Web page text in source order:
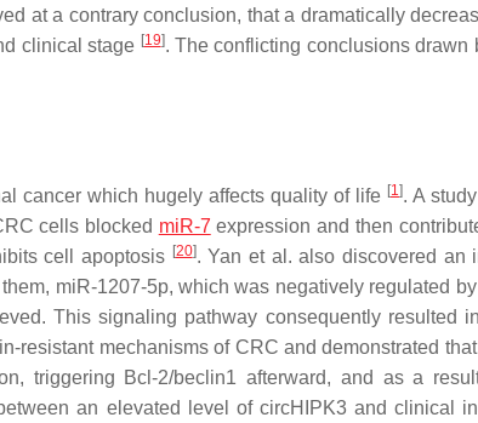
at a contrary conclusion, that a dramatically
clinical stage [19]. The conflicting conclusions drawn
cancer which hugely affects quality of life [1]. A
cells blocked miR-7 expression and then
cell apoptosis [20]. Yan et al. also discovered an
miR-1207-5p, which was negatively regulated
This signaling pathway consequently resulted
resistant mechanisms of CRC and demonstrated
triggering Bcl-2/beclin1 afterward, and as a
an elevated level of circHIPK3 and clinical